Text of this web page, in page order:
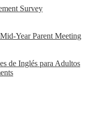
Survey
Year Parent Meeting
de Inglés para Adultos